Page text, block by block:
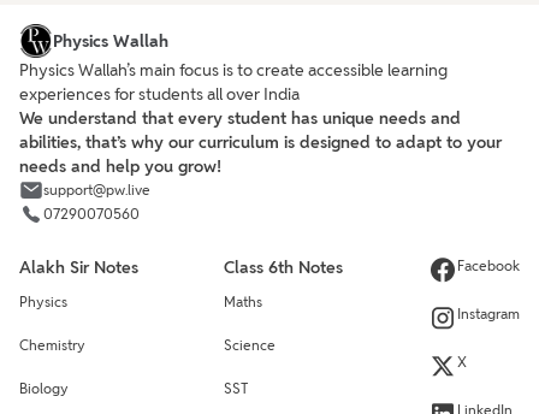
Physics Wallah
Physics Wallah’s main focus is to create accessible learning
experiences for students all over India
We understand that every student has unique needs and
abilities, that’s why our curriculum is designed to adapt to your
needs and help you grow!
support@pw.live
07290070560
Alakh Sir Notes
Physics
Chemistry
Biology
Class 6th Notes
Maths
Science
SST
Facebook
Instagram
X
LinkedIn